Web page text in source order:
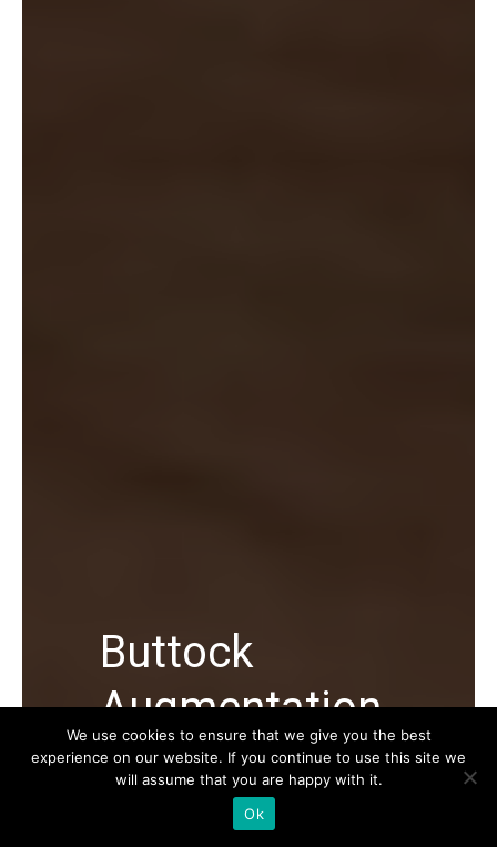
Buttock
Augmentation
Buttock Augmentation in Turkey, its
average cost, types, Buttock Lift
procedure and everything you should
We use cookies to ensure that we give you the best
experience on our website. If you continue to use this site we
will assume that you are happy with it.
Ok